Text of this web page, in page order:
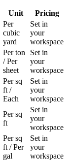
Unit
Pricing
Per
cubic
yard
Set in
your
workspace
Per ton
/ Per
sheet
Set in
your
workspace
Per sq
ft /
Each
Set in
your
workspace
Per sq
ft
Set in
your
workspace
Per sq
ft / Per
gal
Set in
your
workspace